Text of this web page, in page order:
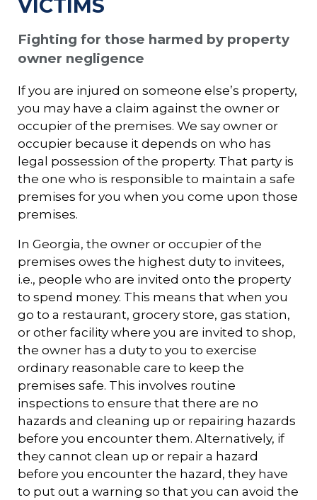
VICTIMS
Fighting for those harmed by property
owner negligence
If you are injured on someone else’s property,
you may have a claim against the owner or
occupier of the premises. We say owner or
occupier because it depends on who has
legal possession of the property. That party is
the one who is responsible to maintain a safe
premises for you when you come upon those
premises.
In Georgia, the owner or occupier of the
premises owes the highest duty to invitees,
i.e., people who are invited onto the property
to spend money. This means that when you
go to a restaurant, grocery store, gas station,
or other facility where you are invited to shop,
the owner has a duty to you to exercise
ordinary reasonable care to keep the
premises safe. This involves routine
inspections to ensure that there are no
hazards and cleaning up or repairing hazards
before you encounter them. Alternatively, if
they cannot clean up or repair a hazard
before you encounter the hazard, they have
to put out a warning so that you can avoid the